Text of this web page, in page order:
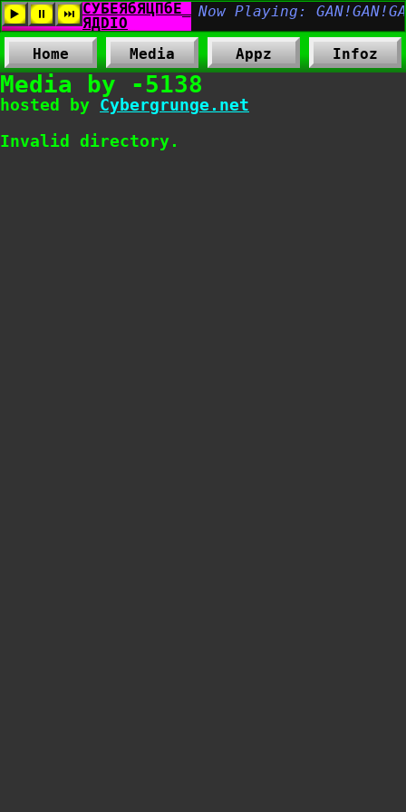
Home Media Appz Infoz
Media by -5138
hosted by Cybergrunge.net
Invalid directory.